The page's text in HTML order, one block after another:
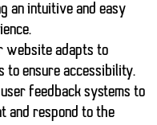
an intuitive and easy
website adapts to
to ensure accessibility.
feedback systems to
and respond to the